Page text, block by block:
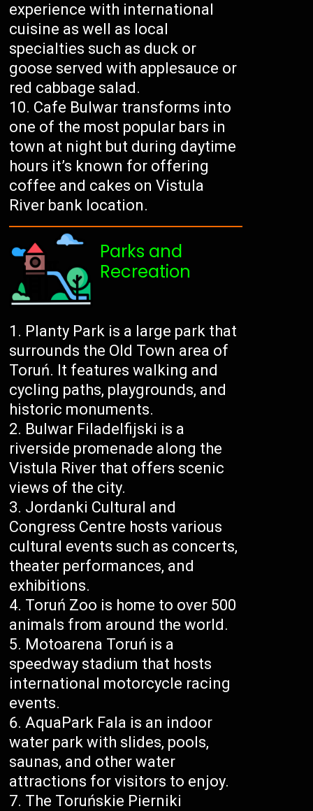
experience with international
cuisine as well as local
specialties such as duck or
goose served with applesauce or
red cabbage salad.
Cafe Bulwar transforms into
one of the most popular bars in
town at night but during daytime
hours it’s known for offering
coffee and cakes on Vistula
River bank location.
Parks and
Recreation
Planty Park is a large park that
surrounds the Old Town area of
Toruń. It features walking and
cycling paths, playgrounds, and
historic monuments.
Bulwar Filadelfijski is a
riverside promenade along the
Vistula River that offers scenic
views of the city.
Jordanki Cultural and
Congress Centre hosts various
cultural events such as concerts,
theater performances, and
exhibitions.
Toruń Zoo is home to over 500
animals from around the world.
Motoarena Toruń is a
speedway stadium that hosts
international motorcycle racing
events.
AquaPark Fala is an indoor
water park with slides, pools,
saunas, and other water
attractions for visitors to enjoy.
The Toruńskie Pierniki